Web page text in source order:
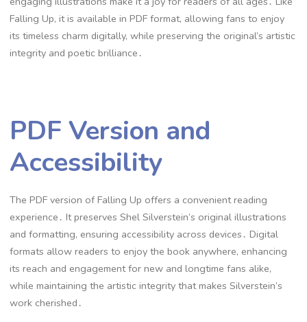
Falling Up, it is available in PDF format, allowing fans to enjoy
its timeless charm digitally, while preserving the original’s artistic
integrity and poetic brilliance․
PDF Version and
Accessibility
The PDF version of Falling Up offers a convenient reading
experience․ It preserves Shel Silverstein’s original illustrations
and formatting, ensuring accessibility across devices․ Digital
formats allow readers to enjoy the book anywhere, enhancing
its reach and engagement for new and longtime fans alike,
while maintaining the artistic integrity that makes Silverstein’s
work cherished․